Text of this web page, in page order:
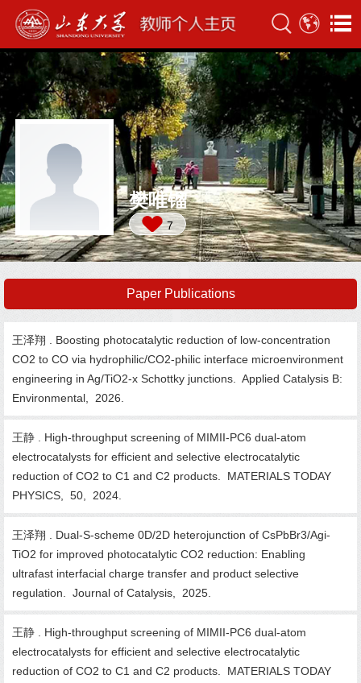
樊唯镏
7
Paper Publications
王泽翔 . Boosting photocatalytic reduction of low-concentration
CO2 to CO via hydrophilic/CO2-philic interface microenvironment
engineering in Ag/TiO2-x Schottky junctions. Applied Catalysis B:
Environmental, 2026.
王静 . High-throughput screening of MIMII-PC6 dual-atom
electrocatalysts for efficient and selective electrocatalytic
reduction of CO2 to C1 and C2 products. MATERIALS TODAY
PHYSICS, 50, 2024.
王泽翔 . Dual-S-scheme 0D/2D heterojunction of CsPbBr3/Agi-
TiO2 for improved photocatalytic CO2 reduction: Enabling
ultrafast interfacial charge transfer and product selective
regulation. Journal of Catalysis, 2025.
王静 . High-throughput screening of MIMII-PC6 dual-atom
electrocatalysts for efficient and selective electrocatalytic
reduction of CO2 to C1 and C2 products. MATERIALS TODAY